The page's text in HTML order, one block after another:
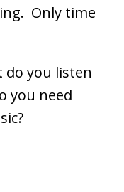
Only time
do you listen
you need